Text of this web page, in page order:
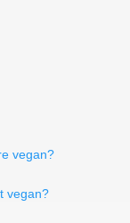
vegan?
vegan?